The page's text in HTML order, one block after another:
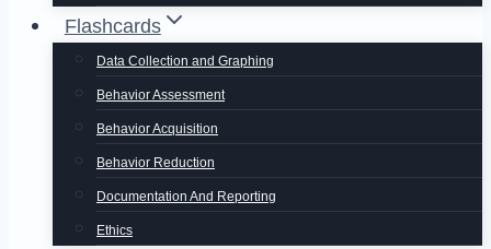
Flashcards
Data Collection and Graphing
Behavior Assessment
Behavior Acquisition
Behavior Reduction
Documentation And Reporting
Ethics